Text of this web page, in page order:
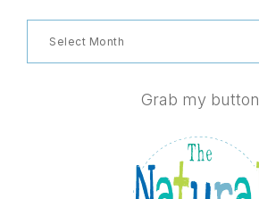
Grab my button